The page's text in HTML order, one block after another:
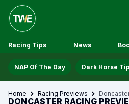
Racing Tips News
NAP Of The Day Dark Horse
Home Racing Previews
DONCASTER RACING